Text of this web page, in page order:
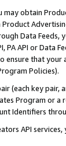
may obtain
Data Feeds,
PA API or Data
that your
Policies).
(each key pair,
Program or
Identifiers
API